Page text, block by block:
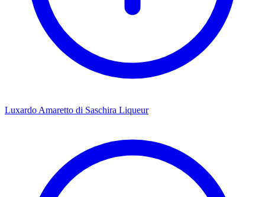
Luxardo Amaretto di Saschira Liqueur